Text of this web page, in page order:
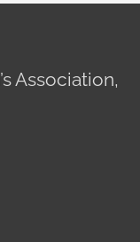
Association,